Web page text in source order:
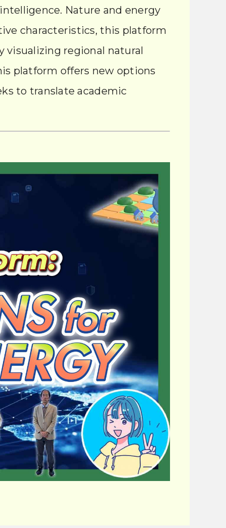
Nature and energy
characteristics, this platform
visualizing regional natural
platform offers new options
to translate academic